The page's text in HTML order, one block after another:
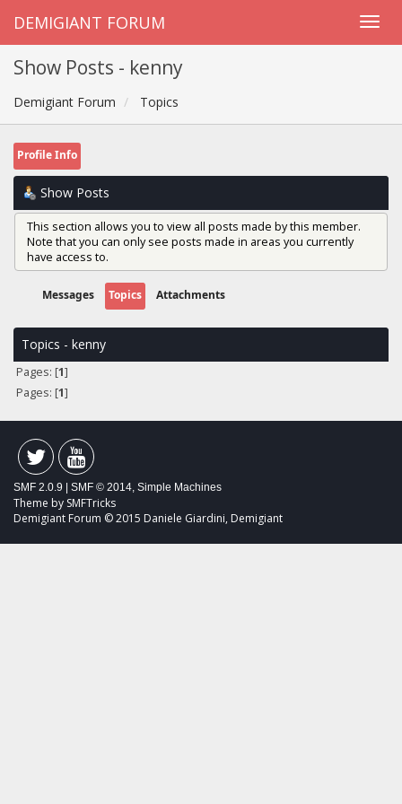
DEMIGIANT FORUM
Show Posts - kenny
Demigiant Forum Topics
Profile Info
Show Posts
This section allows you to view all posts made by this member.
Note that you can only see posts made in areas you currently
have access to.
Messages Topics Attachments
Topics - kenny
Pages: [1]
Pages: [1]
SMF 2.0.9 | SMF © 2014 Simple Machines
Theme by SMFTricks
Demigiant Forum © 2015 Daniele Giardini, Demigiant